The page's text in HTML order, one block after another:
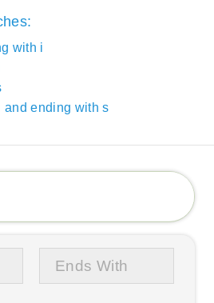
with i
and ending with s